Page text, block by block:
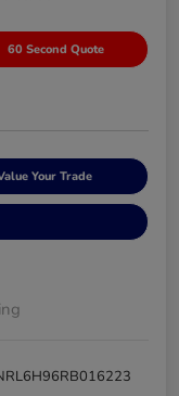
60 Second Quote
Your Trade